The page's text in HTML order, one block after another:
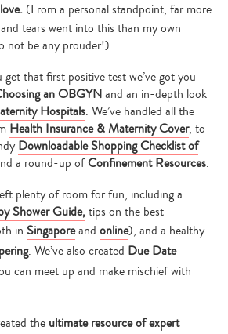
(From a personal standpoint, far more
tears went into this than my own
not be any prouder!)
that first positive test we’ve got you
an OBGYNand an in-depth look
Hospitals. We’ve handled all the
Health Insurance & Maternity Cover, to
Downloadable Shopping Checklist of
a round-up ofConfinement Resources.
plenty of room for fun, including a
Shower Guide,tips on the best
in Singaporeand online), and a healthy
. We’ve also created Due Date
can meet up and make mischief with
the ultimate resource of expert